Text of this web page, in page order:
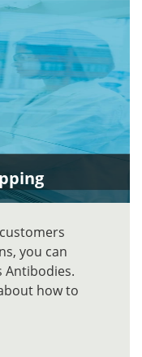
you can
how to